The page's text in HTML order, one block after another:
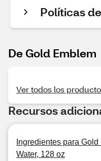
Políticas
De Gold Emblem
Ver todos los
Recursos
Ingredientes para
Water, 128 oz